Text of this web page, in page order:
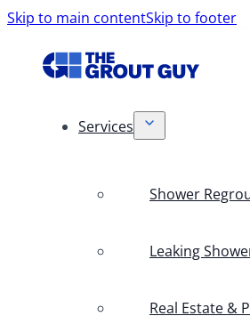
Skip to main contentSkip to footer
Services
Shower
Leaking
Real Estate &